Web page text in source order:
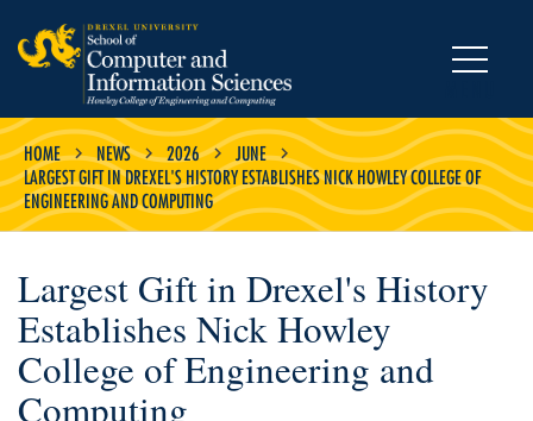
HOME NEWS 2026
JUNE
LARGEST GIFT IN DREXEL'S HISTORY ESTABLISHES NICK HOWLEY COLLEGE OF
ENGINEERING AND COMPUTING
Largest Gift in Drexel's History
Establishes Nick Howley
College of Engineering and
Computing